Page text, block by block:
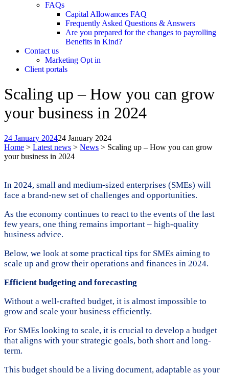
FAQs
Capital Allowances FAQ
Frequently Asked Questions & Answers
Are you prepared for the changes to payrolling
Benefits in Kind?
Contact us
Marketing Opt in
Client portals
Scaling up – How you can grow
your business in 2024
24 January 202424 January 2024
Home > Latest news > News > Scaling up – How you can grow
your business in 2024
In 2024, small and medium-sized enterprises (SMEs) will
face a brand-new set of challenges and opportunities.
As the economy continues to react to the events of the last
few years, one thing remains important – high-quality
business advice.
Below, we look at some practical tips for SMEs aiming to
scale up and grow their operations and finances in 2024.
Efficient budgeting and forecasting
Without a well-crafted budget, it is almost impossible to
grow and scale your business efficiently.
For SMEs looking to scale, it is crucial to develop a budget
that aligns with your strategic goals, both short and long-
term.
This budget should be a living document, adaptable as your